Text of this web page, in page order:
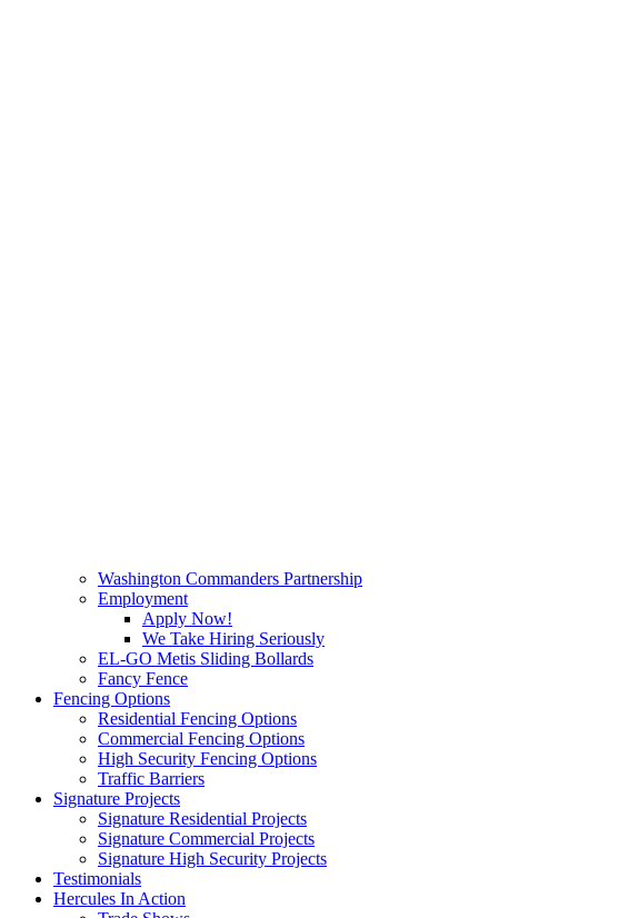
Washington Commanders Partnership
Employment
Apply Now!
We Take Hiring Seriously
EL-GO Metis Sliding Bollards
Fancy Fence
Fencing Options
Residential Fencing Options
Commercial Fencing Options
High Security Fencing Options
Traffic Barriers
Signature Projects
Signature Residential Projects
Signature Commercial Projects
Signature High Security Projects
Testimonials
Hercules In Action